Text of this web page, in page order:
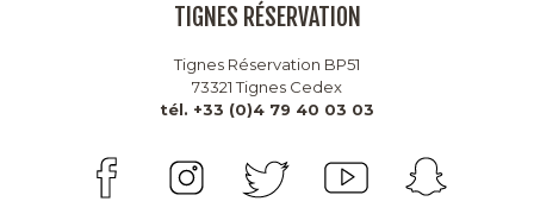
TIGNES RÉSERVATION
Tignes Réservation BP51
73321 Tignes Cedex
tél. +33 (0)4 79 40 03 03